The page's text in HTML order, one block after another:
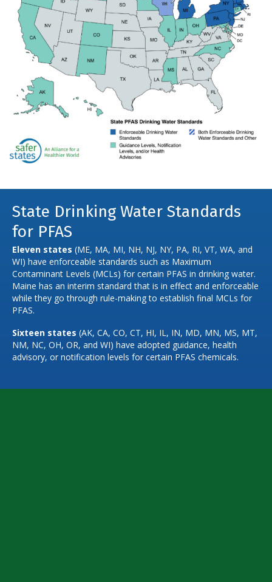
State Drinking Water Standards
for PFAS
Eleven states (ME, MA, MI, NH, NJ, NY, PA, RI, VT, WA, and
WI) have enforceable standards such as Maximum
Contaminant Levels (MCLs) for certain PFAS in drinking water.
Maine has an interim standard that is in effect and enforceable
while they go through rule-making to establish final MCLs for
PFAS.
Sixteen states (AK, CA, CO, CT, HI, IL, IN, MD, MN, MS, MT,
NM, NC, OH, OR, and WI) have adopted guidance, health
advisory, or notification levels for certain PFAS chemicals.